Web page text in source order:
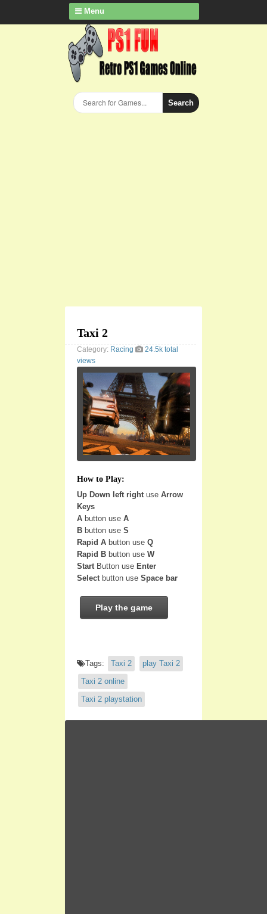
Menu
Search
Taxi 2
Category: Racing
24.5k total
views
How to Play:
Up Down left rightuse Arrow
Keys
A button use A
B button use S
Rapid A button use Q
Rapid B button use W
StartButton use Enter
Selectbutton use Space bar
Play the game
Tags: Taxi 2
play Taxi 2
Taxi 2 online
Taxi 2 playstation